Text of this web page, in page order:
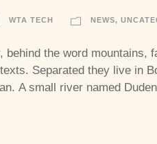
WTA TECH NEWS,
the word mountains,
Separated they live in
A small river named